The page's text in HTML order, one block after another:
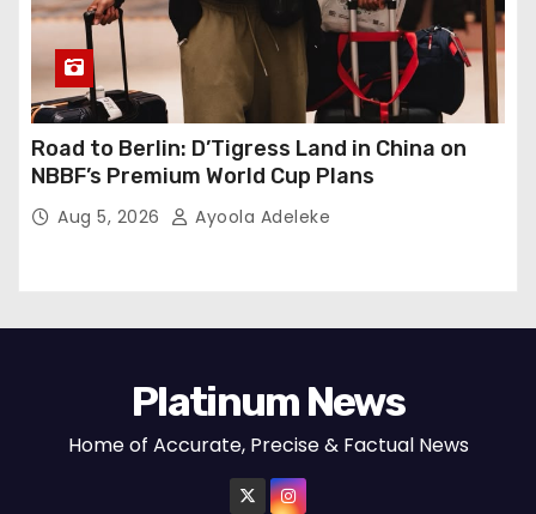
Road to Berlin: D’Tigress Land in China on
NBBF’s Premium World Cup Plans
Aug 5, 2026 Ayoola Adeleke
Platinum News
Home of Accurate, Precise & Factual News